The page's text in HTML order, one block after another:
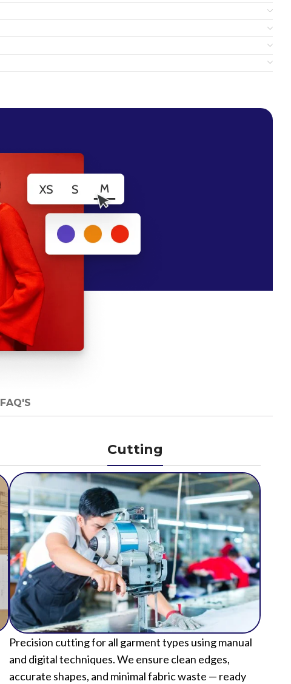
FAQ'S
Cutting
Precision cutting for all garment types using manual
and digital techniques. We ensure clean edges,
accurate shapes, and minimal fabric waste — ready